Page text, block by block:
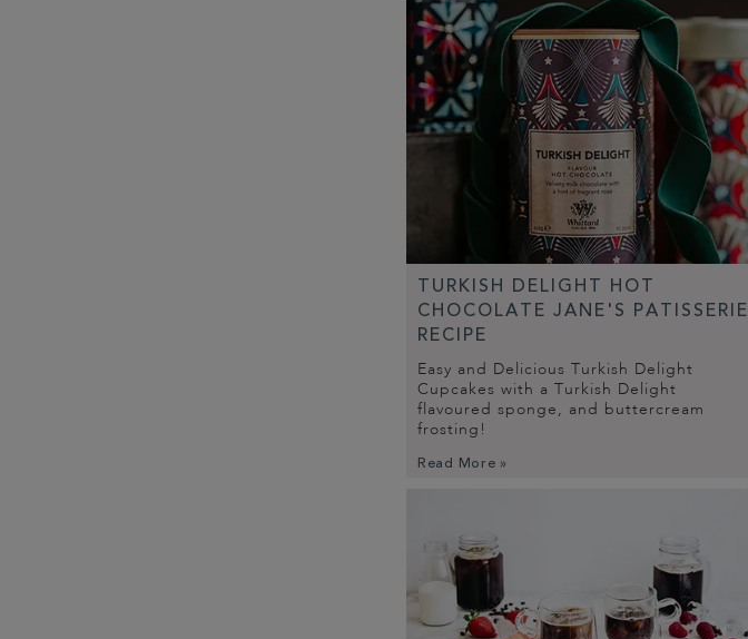
TURKISH DELIGHT HOT
CHOCOLATE JANE'S PATISSERIE
RECIPE
Easy and Delicious Turkish Delight
Cupcakes with a Turkish Delight
flavoured sponge, and buttercream
frosting!
Read More »